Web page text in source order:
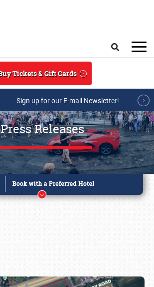
Tickets & Gift Cards
Sign up for our E-mail Newsletter!
Press Releases
or call (800) 216-1876